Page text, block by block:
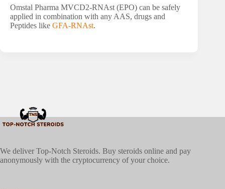
Omstal Pharma MVCD2-RNAst (EPO) can be safely
applied in combination with any AAS, drugs and
Peptides like GFA-RNAst.
We deliver Top-Notch Steroids. Buy steroids online and pay
anonymously with the cryptocurrency of your choice.